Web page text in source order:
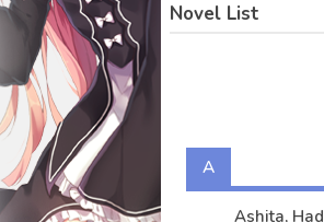
Novel List
A
Ashita,